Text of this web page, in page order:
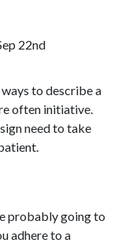
22nd
to describe a
often initiative.
need to take
probably going to
adhere to a